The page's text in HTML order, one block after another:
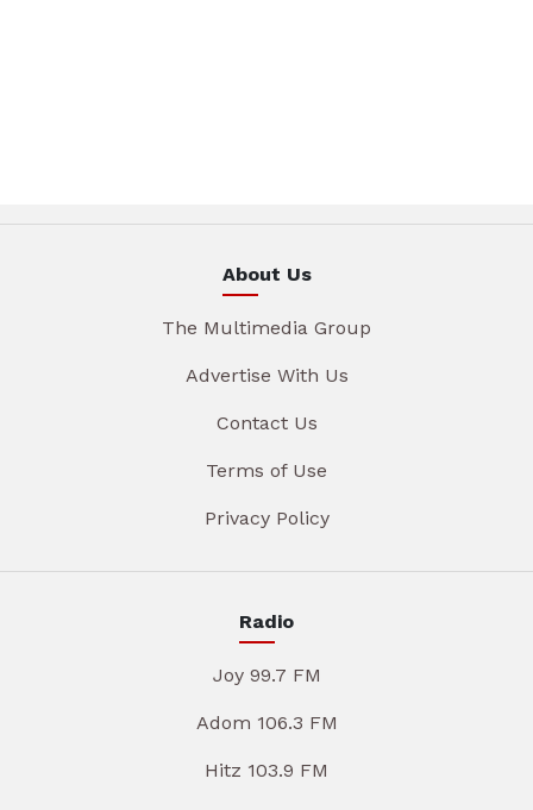
About Us
The Multimedia Group
Advertise With Us
Contact Us
Terms of Use
Privacy Policy
Radio
Joy 99.7 FM
Adom 106.3 FM
Hitz 103.9 FM